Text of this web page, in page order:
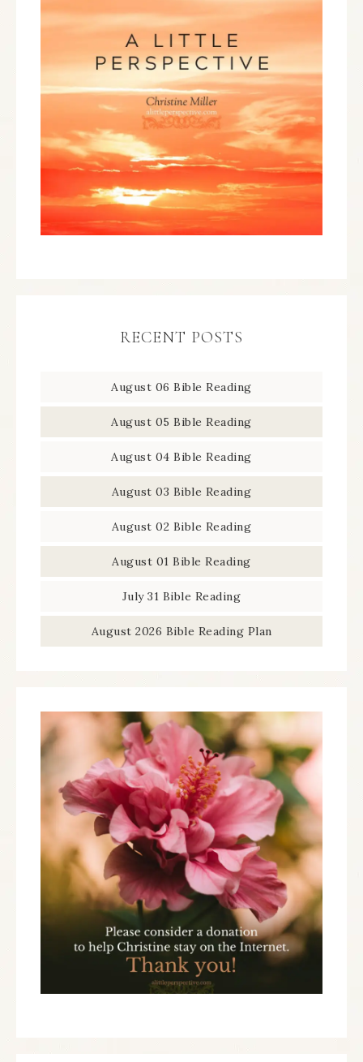
RECENT POSTS
August 06 Bible Reading
August 05 Bible Reading
August 04 Bible Reading
August 03 Bible Reading
August 02 Bible Reading
August 01 Bible Reading
July 31 Bible Reading
August 2026 Bible Reading Plan